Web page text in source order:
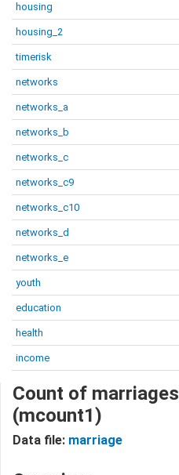
housing
housing_2
timerisk
networks
networks_a
networks_b
networks_c
networks_c9
networks_c10
networks_d
networks_e
youth
education
health
income
Count of marriages
(mcount1)
Data file: marriage